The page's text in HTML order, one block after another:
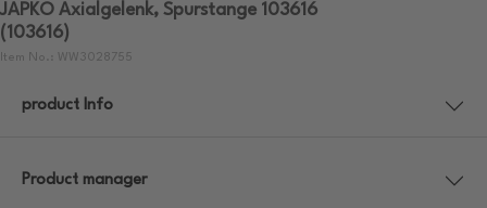
JAPKO Axialgelenk, Spurstange 103616
(103616)
Item No.: WW3028755
product Info
Product manager